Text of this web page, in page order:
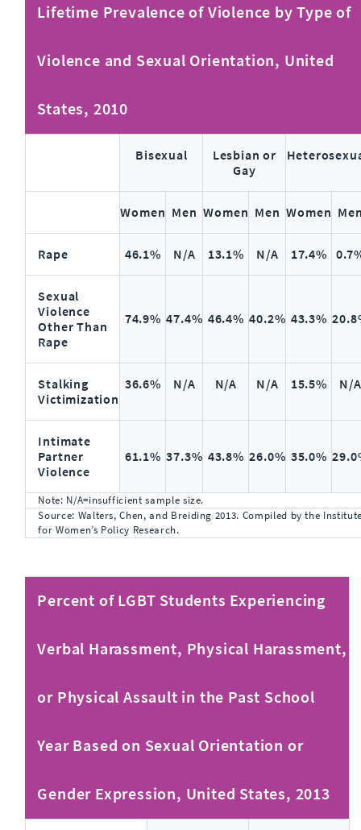
Lifetime Prevalence of Violence by Type of
Violence and Sexual Orientation, United
States, 2010
Bisexual
Lesbian or
Gay
Women Men Women Men Women
Rape 46.1% N/A 13.1% N/A 17.4%
Sexual
Violence
Other Than
Rape
74.9% 47.4% 46.4% 40.2% 43.3%
Stalking
Victimization
36.6% N/A N/A N/A 15.5% N/A
Intimate
Partner
Violence
61.1% 37.3% 43.8% 26.0% 35.0%
Note: N/A=insufficient sample size.
Source: Walters, Chen, and Breiding 2013. Compiled by the
for Women’s Policy Research.
Percent of LGBT Students Experiencing
Verbal Harassment, Physical Harassment,
or Physical Assault in the Past School
Year Based on Sexual Orientation or
Gender Expression, United States, 2013